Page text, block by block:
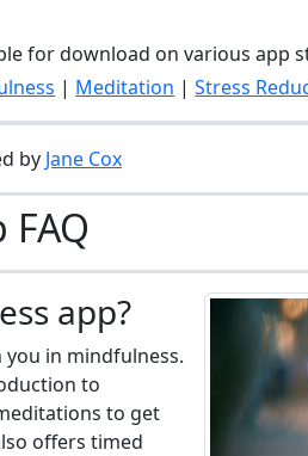
for download on various app
| Meditation |Stress
by Jane Cox
app?
you in mindfulness.
to
to get
offers timed